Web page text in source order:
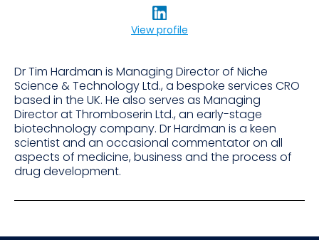
View profile
Dr Tim Hardman is Managing Director of Niche
Science & Technology Ltd., a bespoke services CRO
based in the UK. He also serves as Managing
Director at Thromboserin Ltd., an early-stage
biotechnology company. Dr Hardman is a keen
scientist and an occasional commentator on all
aspects of medicine, business and the process of
drug development.